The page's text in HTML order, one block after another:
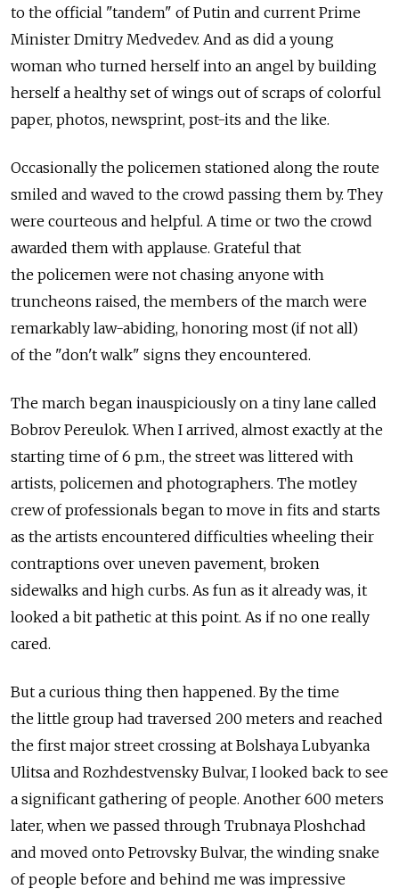
to the official "tandem" of Putin and current Prime
Minister Dmitry Medvedev. And as did a young
woman who turned herself into an angel by building
herself a healthy set of wings out of scraps of colorful
paper, photos, newsprint, post-its and the like.
Occasionally the policemen stationed along the route
smiled and waved to the crowd passing them by. They
were courteous and helpful. A time or two the crowd
awarded them with applause. Grateful that
the policemen were not chasing anyone with
truncheons raised, the members of the march were
remarkably law-abiding, honoring most (if not all)
of the "don't walk" signs they encountered.
The march began inauspiciously on a tiny lane called
Bobrov Pereulok. When I arrived, almost exactly at the
starting time of 6 p.m., the street was littered with
artists, policemen and photographers. The motley
crew of professionals began to move in fits and starts
as the artists encountered difficulties wheeling their
contraptions over uneven pavement, broken
sidewalks and high curbs. As fun as it already was, it
looked a bit pathetic at this point. As if no one really
cared.
But a curious thing then happened. By the time
the little group had traversed 200 meters and reached
the first major street crossing at Bolshaya Lubyanka
Ulitsa and Rozhdestvensky Bulvar, I looked back to see
a significant gathering of people. Another 600 meters
later, when we passed through Trubnaya Ploshchad
and moved onto Petrovsky Bulvar, the winding snake
of people before and behind me was impressive